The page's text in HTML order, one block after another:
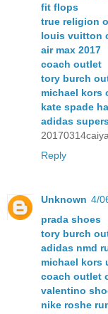
fit flops
true religion
louis vuitton
air max 2017
coach outlet
tory burch
michael kors
kate spade
adidas
Reply
Unknown 4/
prada shoes
tory burch
adidas nmd
michael kors
coach outlet
valentino
nike roshe